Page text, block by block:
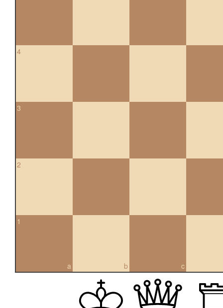
4
3
2
a
1
b c